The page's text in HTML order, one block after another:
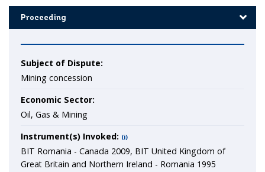
Proceeding
Subject of Dispute:
Mining concession
Economic Sector:
Oil, Gas & Mining
Instrument(s) Invoked: (i)
BIT Romania - Canada 2009, BIT United Kingdom of
Great Britain and Northern Ireland - Romania 1995